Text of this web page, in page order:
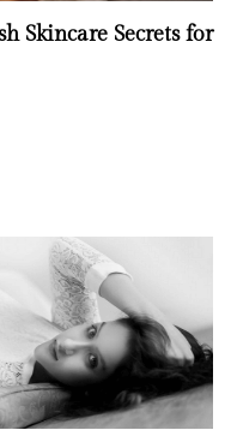
Skincare Secrets for